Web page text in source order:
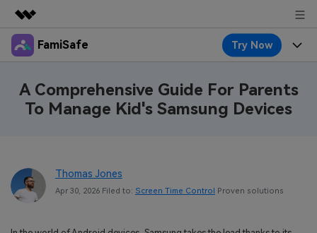
Featured Products
Utility
Business
Overview
About Us
Shop
FamiSafe Try Now
Features
Content Safety
Location Service
Location Tracker
Resource
A Comprehensive Guide For Parents
To Manage Kid's Samsung Devices
Thomas Jones
Apr 30, 2026 Filed to: Screen Time Control Proven solutions